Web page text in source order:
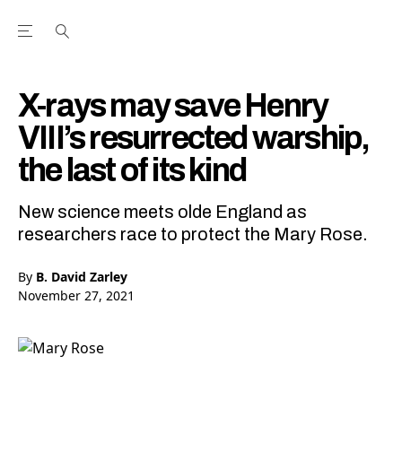
Open the Main Navigation Menu
X-rays may save Henry
VIII’s resurrected warship,
the last of its kind
New science meets olde England as
researchers race to protect the Mary Rose.
By B. David Zarley
November 27, 2021